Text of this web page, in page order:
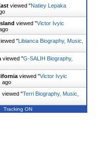
viewed "Natiey Lepaka
viewed "Victor Ivyic
"Libianca Biography, Music,
viewed "G-SALIH Biography,
viewed "Victor Ivyic
ago
viewed "Terri Biography, Music,
Tracking ON